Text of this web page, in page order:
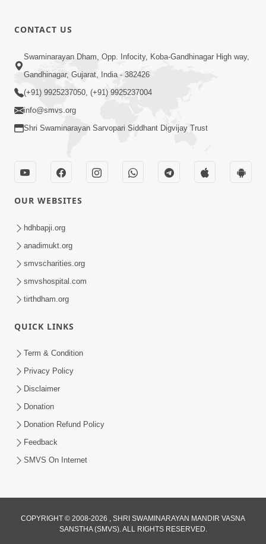
Sakam Mati Nishkam Thaiye - 1
May 08, 2017
5:00
Rajipa Nu Mul
Apr 19, 2014
CONTACT US
Swaminarayan Dham, Opp. Infocity, Koba-Gandhinagar High way,
Gandhinagar, Gujarat, India - 382426
(+91) 9925237050, (+91) 9925237004
info@smvs.org
Shri Swaminarayan Sarvopari Siddhant Digvijay Trust
OUR WEBSITES
hdhbapji.org
anadimukt.org
smvscharities.org
smvshospital.com
tirthdham.org
QUICK LINKS
Term & Condition
Privacy Policy
Disclaimer
Donation
Donation Refund Policy
Feedback
SMVS On Internet
COPYRIGHT © 2008-2026 , SHRI SWAMINARAYAN MANDIR VASNA
SANSTHA (SMVS). ALL RIGHTS RESERVED.